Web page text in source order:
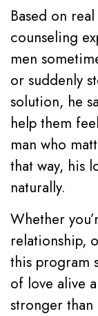
Based on
counseling
men
or suddenly
solution, he
help them
man who
that way, his
naturally.
Whether
relationship,
this program
of love alive
stronger than